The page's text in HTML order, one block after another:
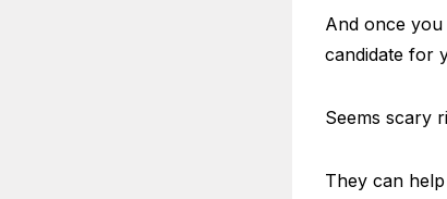
And once
candidate for
Seems scary
They can